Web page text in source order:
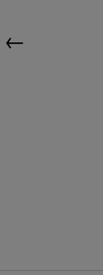
←